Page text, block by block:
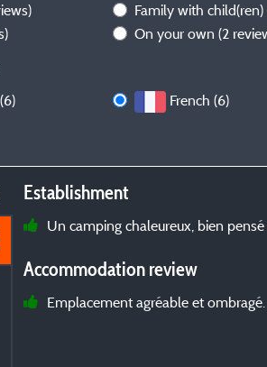
Family with child(ren)
On your own(2
French (6)
Establishment
Un camping chaleureux, bien
Accommodation review
Emplacement agréable et